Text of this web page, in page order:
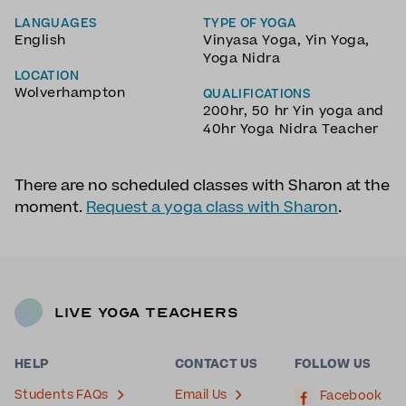
LANGUAGES
English
LOCATION
Wolverhampton
TYPE OF YOGA
Vinyasa Yoga, Yin Yoga,
Yoga Nidra
QUALIFICATIONS
200hr, 50 hr Yin yoga and
40hr Yoga Nidra Teacher
There are no scheduled classes with Sharon at the
moment.Request a yoga class with Sharon.
Live Yoga Teachers
HELP
Students FAQs
CONTACT US
Email Us
FOLLOW US
Facebook